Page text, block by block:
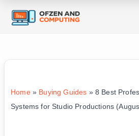
Home» Buying Guides » 8 Best
Systems for Studio Productions